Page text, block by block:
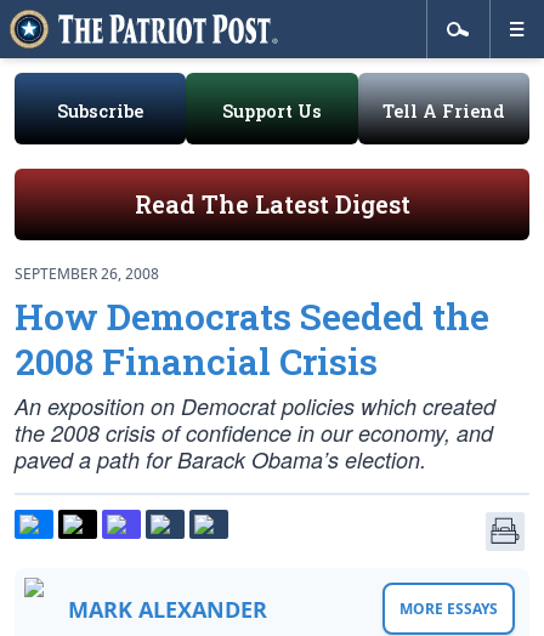
Subscribe Support Us Tell A Friend
Read The Latest Digest
SEPTEMBER 26, 2008
How Democrats Seeded the
2008 Financial Crisis
An exposition on Democrat policies which created
the 2008 crisis of confidence in our economy, and
paved a path for Barack Obama’s election.
MARK ALEXANDER MORE ESSAYS